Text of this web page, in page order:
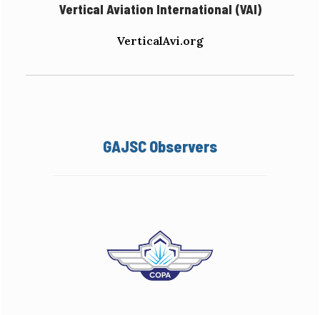
Vertical Aviation International (VAI)
VerticalAvi.org
GAJSC Observers